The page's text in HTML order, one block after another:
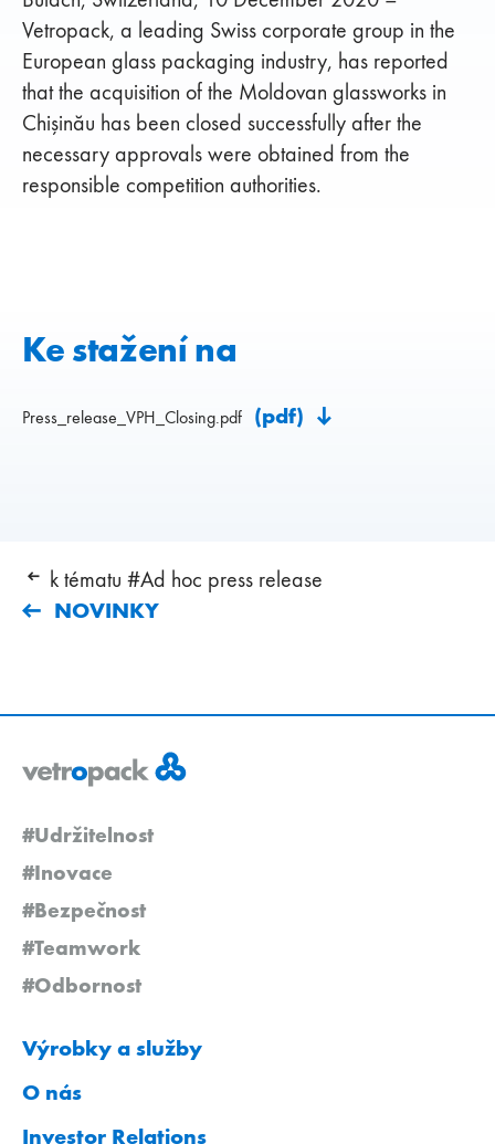
Vetropack, a leading Swiss corporate group in the
European glass packaging industry, has reported
that the acquisition of the Moldovan glassworks in
Chişinău has been closed successfully after the
necessary approvals were obtained from the
responsible competition authorities.
Ke stažení na
Press_release_VPH_Closing.pdf (pdf)
k tématu #Ad hoc press release
NOVINKY
#Udržitelnost
#Inovace
#Bezpečnost
#Teamwork
#Odbornost
Výrobky a služby
O nás
Investor Relations